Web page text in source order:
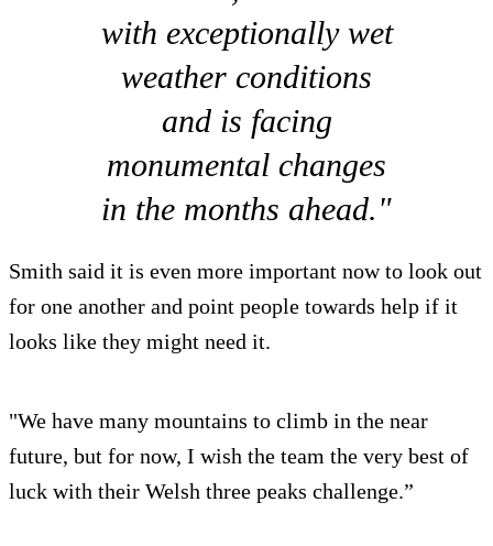
with exceptionally wet
weather conditions
and is facing
monumental changes
in the months ahead."
Smith said it is even more important now to look out
for one another and point people towards help if it
looks like they might need it.
"We have many mountains to climb in the near
future, but for now, I wish the team the very best of
luck with their Welsh three peaks challenge.”